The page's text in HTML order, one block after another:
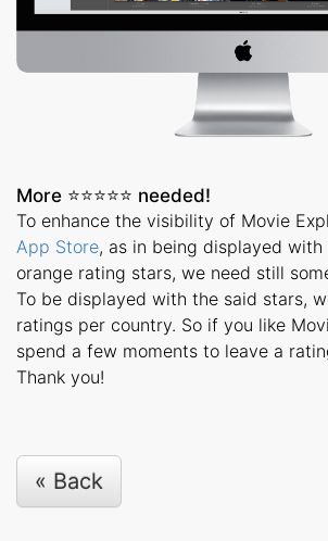
More ⭐️⭐️⭐️⭐️⭐️ needed!
To enhance the visibility of Movie
App Store, as in being displayed
orange rating stars, we need still
To be displayed with the said stars,
ratings per country. So if you like
spend a few moments to leave a
Thank you!
« Back